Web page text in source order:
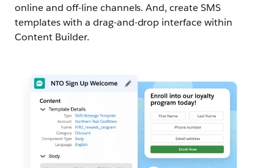
online and off-line channels. And, create SMS
templates with a drag-and-drop interface within
Content Builder.